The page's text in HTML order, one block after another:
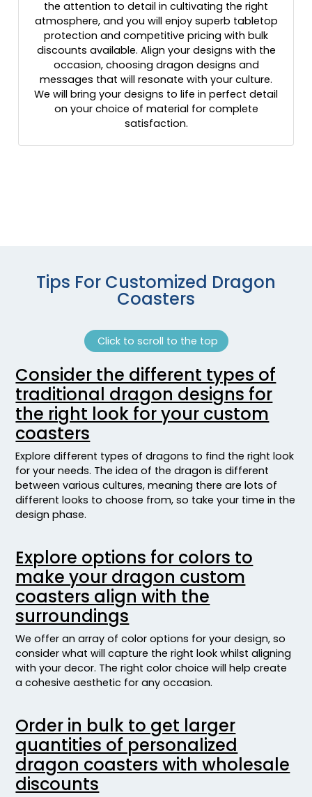
the attention to detail in cultivating the right
atmosphere, and you will enjoy superb tabletop
protection and competitive pricing with bulk
discounts available. Align your designs with the
occasion, choosing dragon designs and
messages that will resonate with your culture.
We will bring your designs to life in perfect detail
on your choice of material for complete
satisfaction.
Tips For Customized Dragon
Coasters
Click to scroll to the top
Consider the different types of
traditional dragon designs for
the right look for your custom
coasters
Explore different types of dragons to find the right look
for your needs. The idea of the dragon is different
between various cultures, meaning there are lots of
different looks to choose from, so take your time in the
design phase.
Explore options for colors to
make your dragon custom
coasters align with the
surroundings
We offer an array of color options for your design, so
consider what will capture the right look whilst aligning
with your decor. The right color choice will help create
a cohesive aesthetic for any occasion.
Order in bulk to get larger
quantities of personalized
dragon coasters with wholesale
discounts